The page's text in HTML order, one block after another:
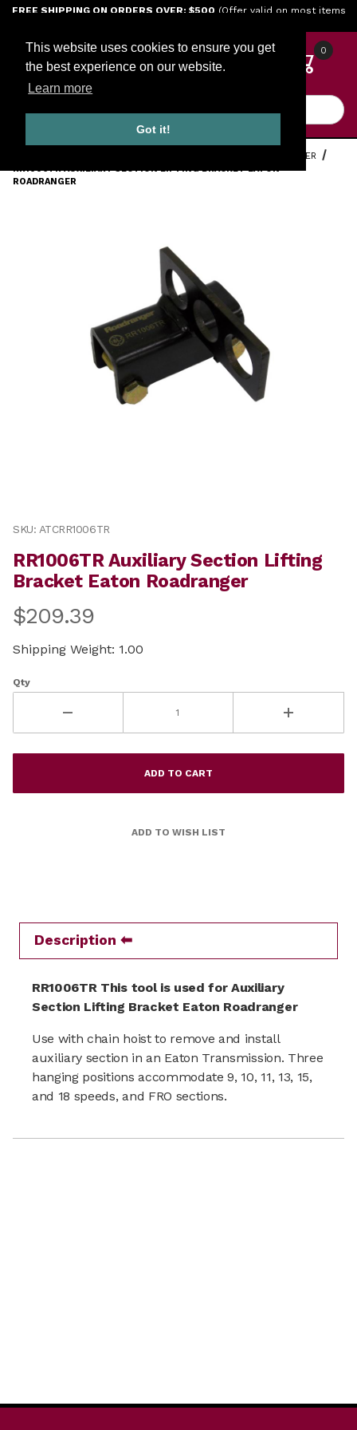
This website uses cookies to ensure you get
the best experience on our website.
Learn more
Got it!
Jump to the main content
FREE SHIPPING ON ORDERS OVER: $500 (Offer valid on most items
0
EATON FULLER ROADRANGER
ROADRANGER
Purchase RR1006TR Auxiliary Section Lifting Bracket
SKU: ATCRR1006TR
RR1006TR Auxiliary Section Lifting
Bracket Eaton Roadranger
$209.39
Shipping Weight: 1.00
Qty
Description
RR1006TR This tool is used for Auxiliary
Section Lifting Bracket Eaton Roadranger
Use with chain hoist to remove and install
auxiliary section in an Eaton Transmission. Three
hanging positions accommodate 9, 10, 11, 13, 15,
and 18 speeds, and FRO sections.